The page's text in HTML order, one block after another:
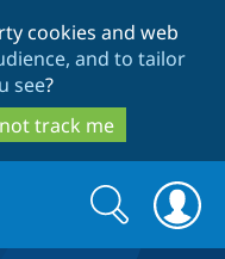
cookies and web
and to tailor
see?
track me
Search
form
Search